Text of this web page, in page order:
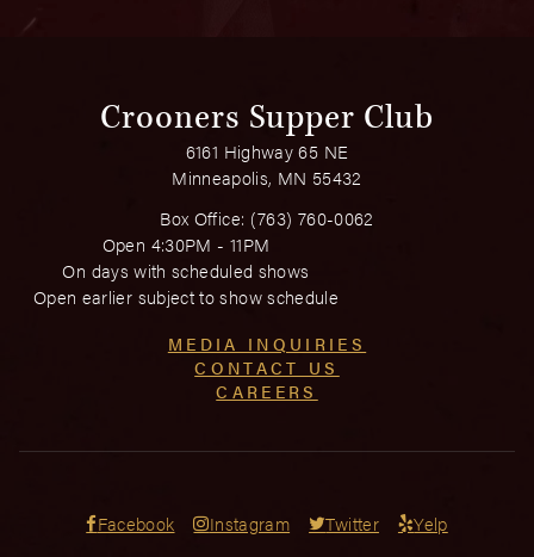
Crooners Supper Club
6161 Highway 65 NE
Minneapolis, MN 55432
Box Office: (763) 760-0062
Open 4:30PM - 11PM
On days with scheduled shows
Open earlier subject to show schedule
MEDIA INQUIRIES
CONTACT US
CAREERS
Facebook Instagram Twitter Yelp